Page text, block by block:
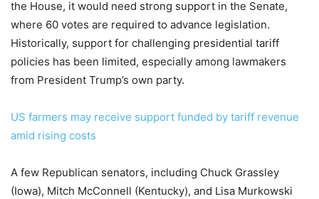
the House, it would need strong support in the Senate,
where 60 votes are required to advance legislation.
Historically, support for challenging presidential tariff
policies has been limited, especially among lawmakers
from President Trump’s own party.
US farmers may receive support funded by tariff revenue
amid rising costs
A few Republican senators, including Chuck Grassley
(Iowa), Mitch McConnell (Kentucky), and Lisa Murkowski